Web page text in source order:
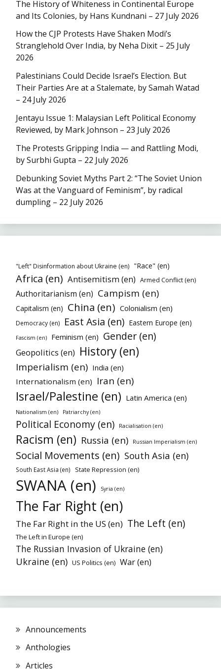
The History of Whiteness in Continental Europe
and Its Colonies, by Hans Kundnani – 27 July 2026
How the CJP Protests Have Shaken Modi’s
Stranglehold Over India, by Neha Dixit – 25 July
2026
Palestinians Could Decide Israel’s Election. But
Their Parties Are at a Stalemate, by Samah Watad
– 24 July 2026
Jentayu Issue 1: Malaysian Left Political Economy
Reviewed, by Mark Johnson – 23 July 2026
The Protests Gripping India — and Rattling Modi,
by Surbhi Gupta – 22 July 2026
Debunking Soviet Myths Part 2: “The Soviet Union
Was at the Vanguard of Feminism”, by radical
dumpling – 22 July 2026
"Left" Disinformation about Ukraine (en) "Race" (en)
Africa (en) Antisemitism (en) Armed Conflict (en)
Authoritarianism (en) Campism (en)
Capitalism (en) China (en) Colonialism (en)
Democracy (en) East Asia (en) Eastern Europe (en)
Fascism (en) Feminism (en) Gender (en)
Geopolitics (en) History (en)
Imperialism (en) India (en)
Internationalism (en) Iran (en)
Israel/Palestine (en) Latin America (en)
Nationalism (en) Patriarchy (en)
Political Economy (en) Racialisation (en)
Racism (en) Russia (en) Russian Imperialism (en)
Social Movements (en) South Asia (en)
South East Asia (en) State Repression (en)
SWANA (en) Syria (en)
The Far Right (en)
The Far Right in the US (en) The Left (en)
The Left in Europe (en)
The Russian Invasion of Ukraine (en)
Ukraine (en) US Politics (en) War (en)
Announcements
Anthologies
Articles